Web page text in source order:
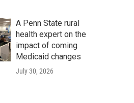
A Penn State rural
health expert on the
impact of coming
Medicaid changes
July 30, 2026